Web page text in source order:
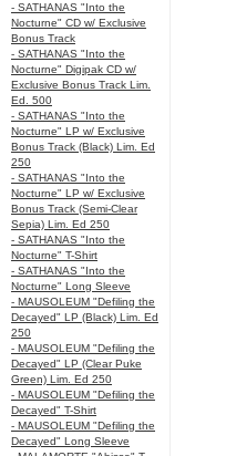
- SATHANAS "Into the
Nocturne" CD w/ Exclusive
Bonus Track
- SATHANAS "Into the
Nocturne" Digipak CD w/
Exclusive Bonus Track Lim.
Ed. 500
- SATHANAS "Into the
Nocturne" LP w/ Exclusive
Bonus Track (Black) Lim. Ed
250
- SATHANAS "Into the
Nocturne" LP w/ Exclusive
Bonus Track (Semi-Clear
Sepia) Lim. Ed 250
- SATHANAS "Into the
Nocturne" T-Shirt
- SATHANAS "Into the
Nocturne" Long Sleeve
- MAUSOLEUM "Defiling the
Decayed" LP (Black) Lim. Ed
250
- MAUSOLEUM "Defiling the
Decayed" LP (Clear Puke
Green) Lim. Ed 250
- MAUSOLEUM "Defiling the
Decayed" T-Shirt
- MAUSOLEUM "Defiling the
Decayed" Long Sleeve